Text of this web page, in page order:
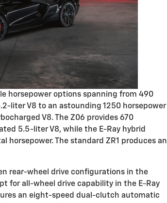
horsepower options spanning from 490
liter V8 to an astounding 1250 horsepower
V8. The Z06 provides 670
5.5-liter V8, while the E-Ray hybrid
horsepower. The standard ZR1 produces an
rear-wheel drive configurations in the
for all-wheel drive capability in the E-Ray
an eight-speed dual-clutch automatic